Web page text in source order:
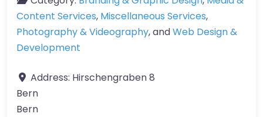
Content Services, Miscellaneous Services,
Photography & Videography, andWeb Design &
Development
Address: Hirschengraben 8
Bern
Bern